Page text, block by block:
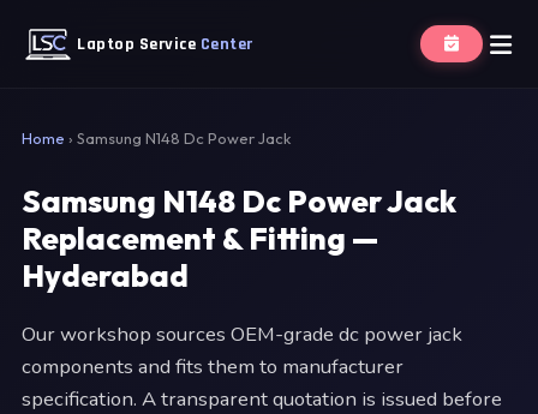
Laptop Service Center
Home › Samsung N148 Dc Power Jack
Samsung N148 Dc Power Jack
Replacement & Fitting —
Hyderabad
Our workshop sources OEM-grade dc power jack
components and fits them to manufacturer
specification. A transparent quotation is issued before